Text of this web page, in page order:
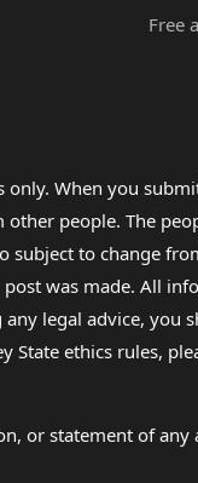
Free
When you
people. The
to change
was made. All
legal advice,
State ethics rules,
or statement of